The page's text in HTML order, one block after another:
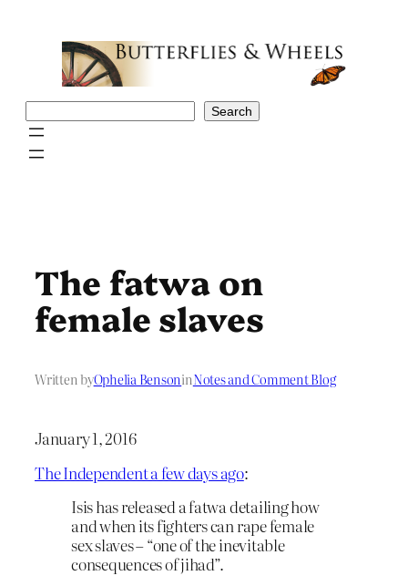
Search
The fatwa on
female slaves
Written byOphelia BensoninNotes and Comment Blog
January 1, 2016
The Independent a few days ago:
Isis has released a fatwa detailing how
and when its fighters can rape female
sex slaves – “one of the inevitable
consequences of jihad”.